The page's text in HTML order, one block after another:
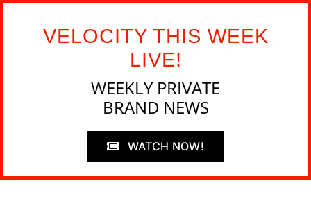
VELOCITY THIS WEEK
LIVE!
WEEKLY PRIVATE
BRAND NEWS
WATCH NOW!